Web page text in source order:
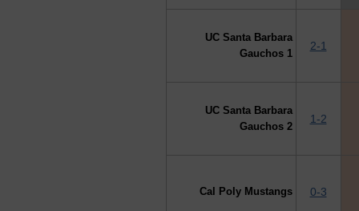
UC Santa Barbara
Gauchos 1
2-1
UC Santa Barbara
Gauchos 2
1-2
Cal Poly Mustangs 0-3